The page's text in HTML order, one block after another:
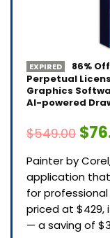
EXPIRED
86%
Perpetual
Graphics
AI-powered
$549.00
Painter by
application
for
priced at $429,
— a saving of